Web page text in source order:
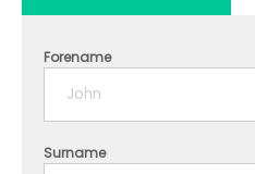
Forename
Surname